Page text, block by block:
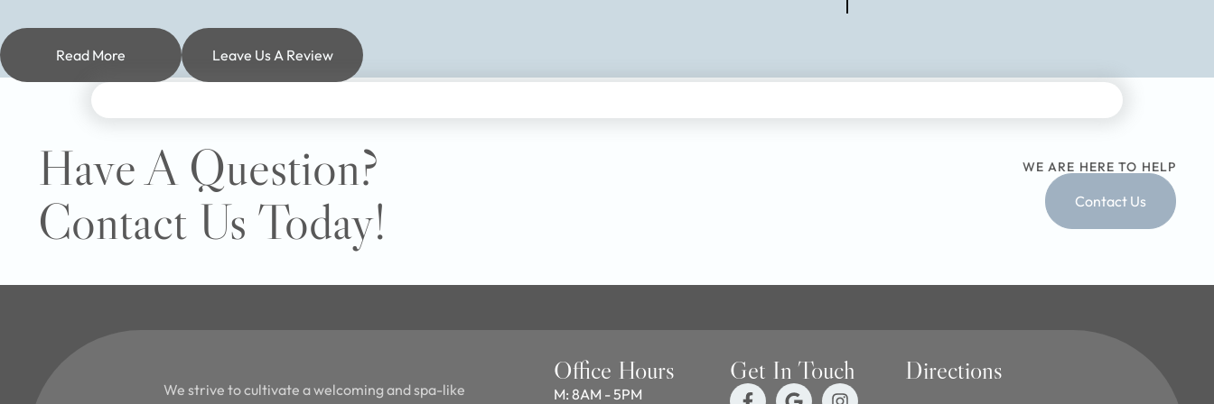
Read More Leave Us A Review
Have A Question?
Contact Us Today!
WE ARE HERE TO HELP
Contact Us
We strive to cultivate a welcoming and spa-like
Office Hours
M: 8AM - 5PM
Get In Touch Directions